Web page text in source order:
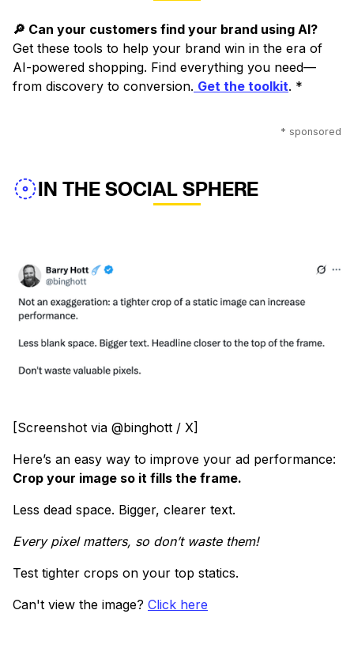
🔎 Can your customers find your brand using AI?
Get these tools to help your brand win in the era of
AI-powered shopping. Find everything you need—
from discovery to conversion. Get the toolkit. *
* sponsored
IN THE SOCIAL SPHERE
[Screenshot via @binghott / X]
Here’s an easy way to improve your ad performance:
Crop your image so it fills the frame.
Less dead space. Bigger, clearer text.
Every pixel matters, so don’t waste them!
Test tighter crops on your top statics.
Can't view the image? Click here